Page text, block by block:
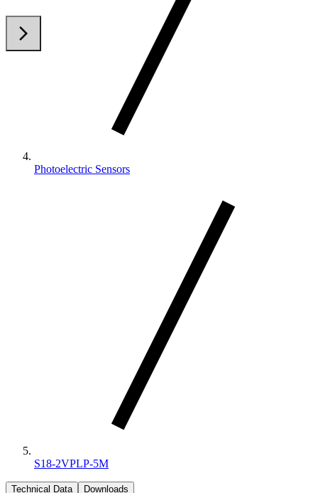
arrow_back_ios
arrow_forward_ios
Photoelectric Sensors
S18-2VPLP-5M
Technical Data Downloads